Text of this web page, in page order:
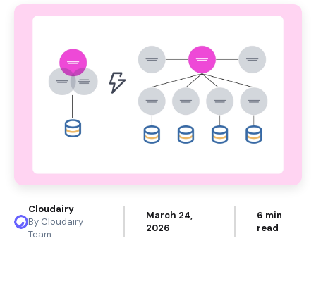
Cloudairy
By Cloudairy
Team
March 24,
2026
6 min
read